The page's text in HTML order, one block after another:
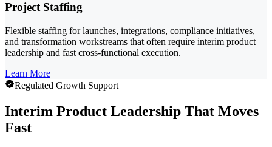
Project Staffing
Flexible staffing for launches, integrations, compliance initiatives,
and transformation workstreams that often require interim product
leadership and fast cross-functional execution.
Learn More
Regulated Growth Support
Interim Product Leadership That Moves
Fast